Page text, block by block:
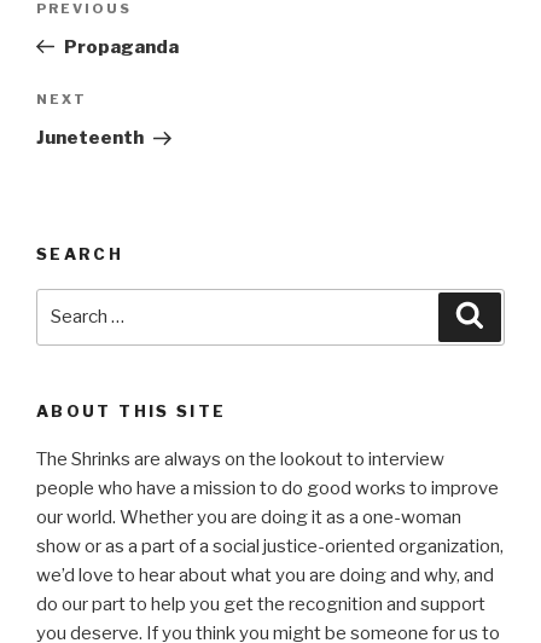
Previous
Post
PREVIOUS
Propaganda
Next
Post
NEXT
Juneteenth
SEARCH
ABOUT THIS SITE
The Shrinks are always on the lookout to interview
people who have a mission to do good works to improve
our world. Whether you are doing it as a one-woman
show or as a part of a social justice-oriented organization,
we’d love to hear about what you are doing and why, and
do our part to help you get the recognition and support
you deserve. If you think you might be someone for us to